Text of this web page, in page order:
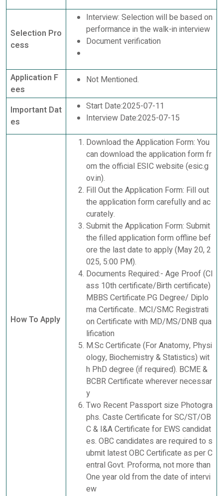
Selection Pro
cess
Interview: Selection will be based on
performance in the walk-in interview
Document verification
Application F
ees
Not Mentioned.
Important Dat
es
Start Date:2025-07-11
Interview Date:2025-07-15
How To Apply
Download the Application Form: You
can download the application form fr
om the official ESIC website (esic.g
ov.in).
Fill Out the Application Form: Fill out
the application form carefully and ac
curately.
Submit the Application Form: Submit
the filled application form offline bef
ore the last date to apply (May 20, 2
025, 5:00 PM).
Documents Required:- Age Proof (Cl
ass 10th certificate/Birth certificate)
MBBS Certificate.PG Degree/ Diplo
ma Certificate.. MCI/SMC Registrati
on Certificate with MD/MS/DNB qua
lification
M.Sc Certificate (For Anatomy, Physi
ology, Biochemistry & Statistics) wit
h PhD degree (if required). BCME &
BCBR Certificate wherever necessar
y
Two Recent Passport size Photogra
phs. Caste Certificate for SC/ST/OB
C & I&A Certificate for EWS candidat
es. OBC candidates are required to s
ubmit latest OBC Certificate as per C
entral Govt. Proforma, not more than
One year old from the date of intervi
ew